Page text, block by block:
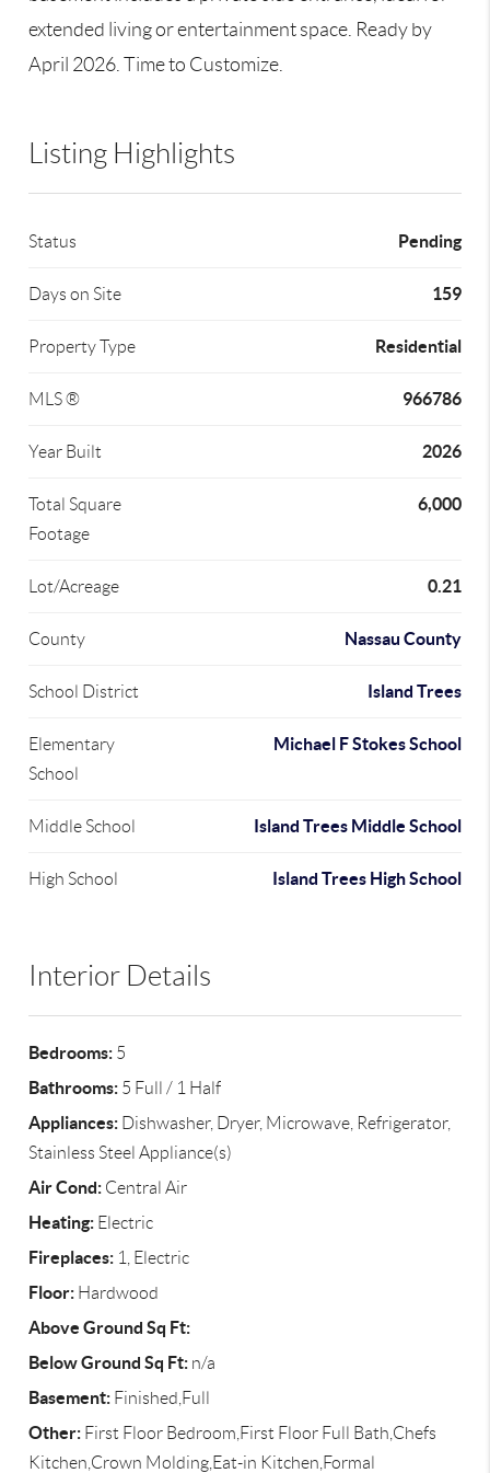
extended living or entertainment space. Ready by
April 2026. Time to Customize.
Listing Highlights
Status Pending
Days on Site 159
Property Type Residential
MLS ® 966786
Year Built 2026
Total Square
Footage
6,000
Lot/Acreage 0.21
County Nassau County
School District Island Trees
Elementary
School
Michael F Stokes School
Middle School Island Trees Middle School
High School Island Trees High School
Interior Details
Bedrooms: 5
Bathrooms: 5 Full / 1 Half
Appliances: Dishwasher, Dryer, Microwave, Refrigerator,
Stainless Steel Appliance(s)
Air Cond: Central Air
Heating: Electric
Fireplaces: 1, Electric
Floor: Hardwood
Above Ground Sq Ft:
Below Ground Sq Ft: n/a
Basement: Finished,Full
Other: First Floor Bedroom,First Floor Full Bath,Chefs
Kitchen,Crown Molding,Eat-in Kitchen,Formal